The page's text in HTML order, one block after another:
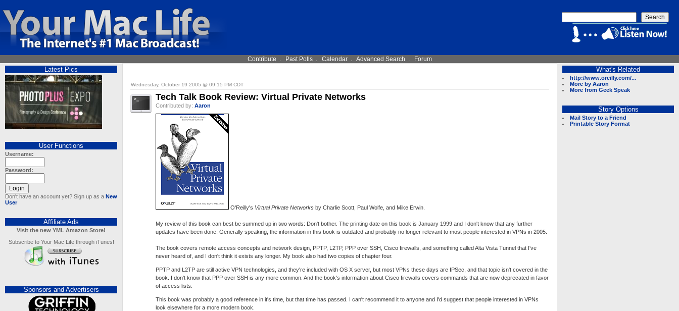
Contribute . Past Polls. Calendar. Advanced Search . Forum
Latest Pics
User Functions
Username:
Password:
Don't have an account yet? Sign up as a New
User
Affiliate Ads
Visit the new YML Amazon Store!
Subscribe to Your Mac Life through iTunes!
Sponsors and Advertisers
Wednesday, October 19 2005 @ 09:15 PM CDT
Tech Talk Book Review: Virtual Private Networks
Contributed by: Aaron
O'Reilly's Virtual Private Networks by Charlie Scott, Paul Wolfe, and Mike Erwin.
My review of this book can best be summed up in two words: Don't bother. The printing date on this book is January 1999 and I don't know that any further
updates have been done. Generally speaking, the information in this book is outdated and probably no longer relevant to most people interested in VPNs in 2005.
The book covers remote access concepts and network design, PPTP, L2TP, PPP over SSH, Cisco firewalls, and something called Alta Vista Tunnel that I've
never heard of, and I don't think it exists any longer. My book also had two copies of chapter four.
PPTP and L2TP are still active VPN technologies, and they're included with OS X server, but most VPNs these days are IPSec, and that topic isn't covered in the
book. I don't know that PPP over SSH is any more common. And the book's information about Cisco firewalls covers commands that are now deprecated in favor
of access lists.
This book was probably a good reference in it's time, but that time has passed. I can't recommend it to anyone and I'd suggest that people interested in VPNs
look elsewhere for a more modern book.
What's Related
http://www.oreilly.com/...
More by Aaron
More from Geek Speak
Story Options
Mail Story to a Friend
Printable Story Format